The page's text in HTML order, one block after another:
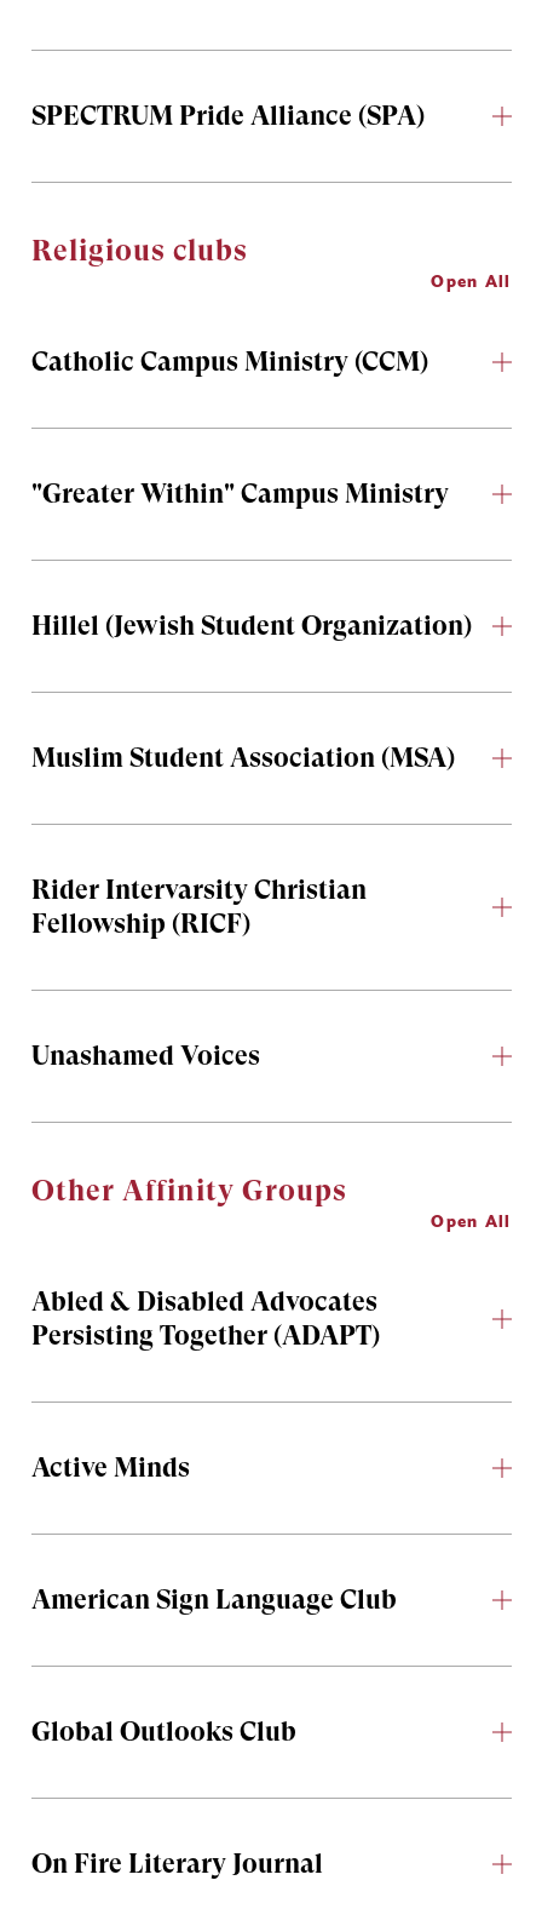
SPECTRUM Pride Alliance (SPA)
Religious clubs
Open All
Catholic Campus Ministry (CCM)
"Greater Within" Campus Ministry
Hillel (Jewish Student Organization)
Muslim Student Association (MSA)
Rider Intervarsity Christian
Fellowship (RICF)
Unashamed Voices
Other Affinity Groups
Open All
Abled & Disabled Advocates
Persisting Together (ADAPT)
Active Minds
American Sign Language Club
Global Outlooks Club
On Fire Literary Journal